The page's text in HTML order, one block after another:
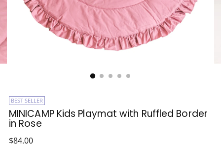
BEST SELLER
MINICAMP Kids Playmat with Ruffled Border
in Rose
Regular
$84.00